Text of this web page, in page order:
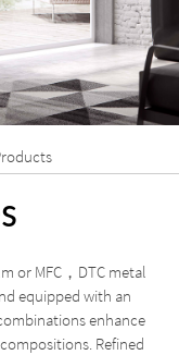
or MFC，DTC metal
equipped with an
enhance
Refined